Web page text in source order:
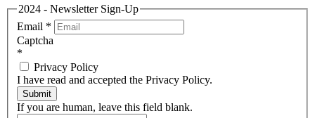
2024 - Newsletter Sign-Up
Email *
Captcha
*
Privacy Policy
I have read and accepted the Privacy Policy.
Submit
If you are human, leave this field blank.